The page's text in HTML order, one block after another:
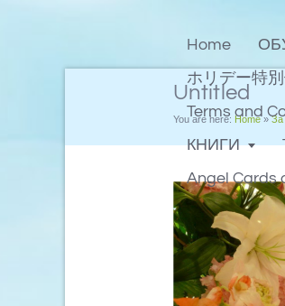
Home
ホリデー特
Terms and
КНИГИ
Angel Cards
Untitled
You are here: Home » За